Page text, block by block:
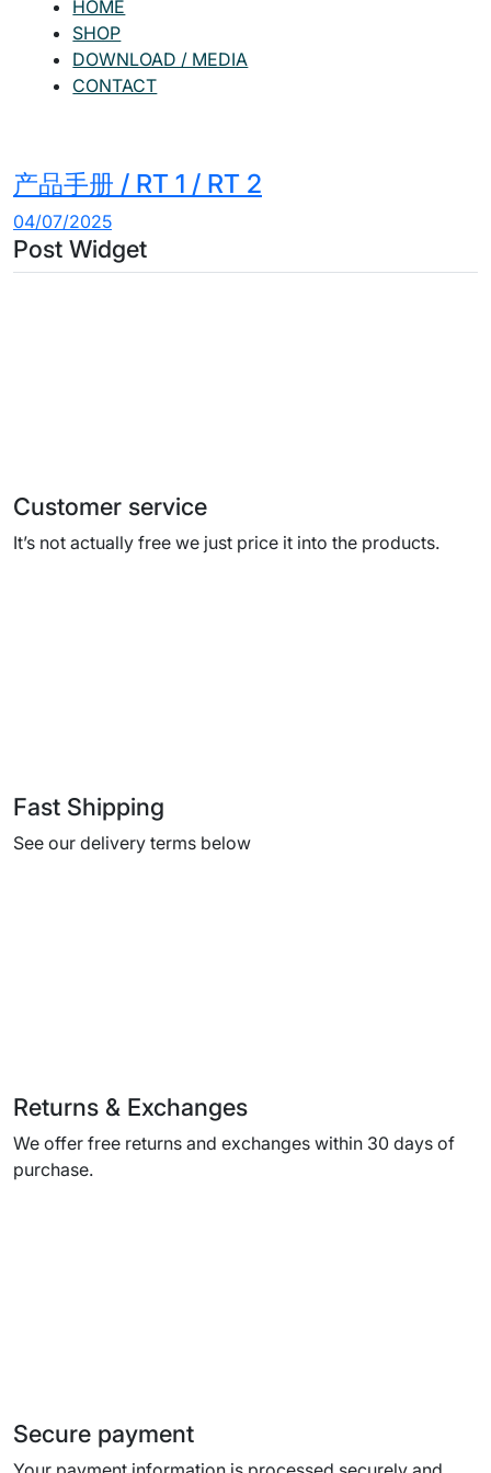
HOME
SHOP
DOWNLOAD / MEDIA
CONTACT
产品手册 / RT 1 / RT 2
04/07/2025
Post Widget
Customer service
It’s not actually free we just price it into the products.
Fast Shipping
See our delivery terms below
Returns & Exchanges
We offer free returns and exchanges within 30 days of
purchase.
Secure payment